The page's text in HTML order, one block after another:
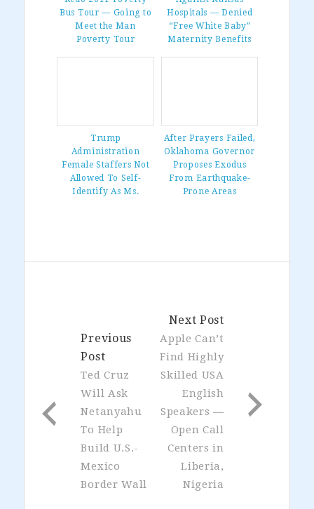
Bus Tour — Going to
Meet the Man
Poverty Tour
Hospitals — Denied
“Free White Baby”
Maternity Benefits
Trump
Administration
Female Staffers Not
Allowed To Self-
Identify As Ms.
After Prayers Failed,
Oklahoma Governor
Proposes Exodus
From Earthquake-
Prone Areas
Previous
Post
Ted Cruz
Will Ask
Netanyahu
To Help
Build U.S.-
Mexico
Border Wall
Next Post
Apple Can’t
Find Highly
Skilled USA
English
Speakers —
Open Call
Centers in
Liberia,
Nigeria